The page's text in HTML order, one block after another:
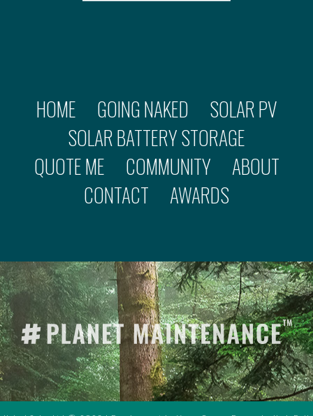
HOME GOING NAKED
SOLAR PV
SOLAR BATTERY STORAGE
QUOTE ME
COMMUNITY
ABOUT
CONTACT
AWARDS